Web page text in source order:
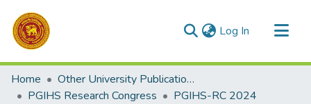
Log In (current)
Communities & Collections
All of DSpace
Home
Other University Publications
PGIHS Research Congress
PGIHS-RC 2024